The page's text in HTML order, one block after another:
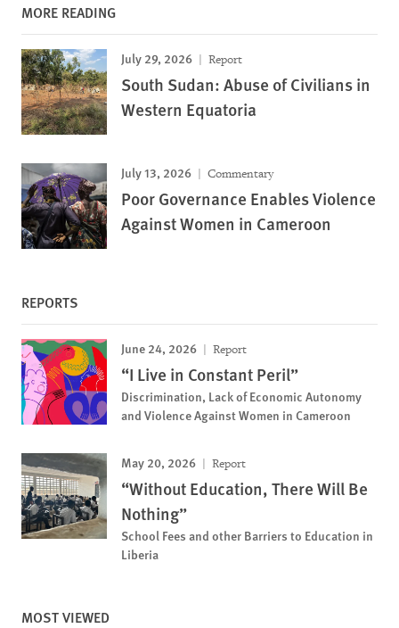
MORE READING
July 29, 2026 Report
South Sudan: Abuse of Civilians in
Western Equatoria
July 13, 2026 Commentary
Poor Governance Enables Violence
Against Women in Cameroon
REPORTS
June 24, 2026 Report
“I Live in Constant Peril”
Discrimination, Lack of Economic Autonomy
and Violence Against Women in Cameroon
May 20, 2026 Report
“Without Education, There Will Be
Nothing”
School Fees and other Barriers to Education in
Liberia
MOST VIEWED